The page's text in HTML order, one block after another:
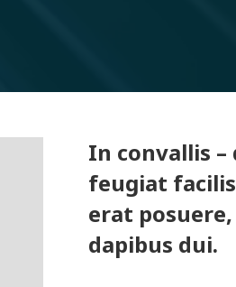
In convallis
feugiat
erat
dapibus dui.